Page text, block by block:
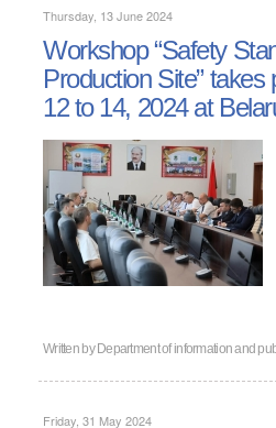
Thursday, 13 June 2024
Workshop “Safety
Production Site”
12 to 14, 2024 at
Written by Department of information and
Friday, 31 May 2024